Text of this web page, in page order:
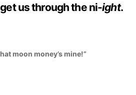
us through the ni-ight.
moon money’s mine!”